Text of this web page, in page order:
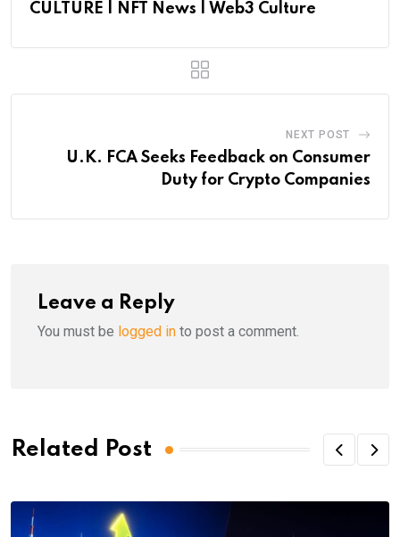
CULTURE | NFT News | Web3 Culture
NEXT POST
U.K. FCA Seeks Feedback on Consumer
Duty for Crypto Companies
Leave a Reply
You must be logged in to post a comment.
Related Post